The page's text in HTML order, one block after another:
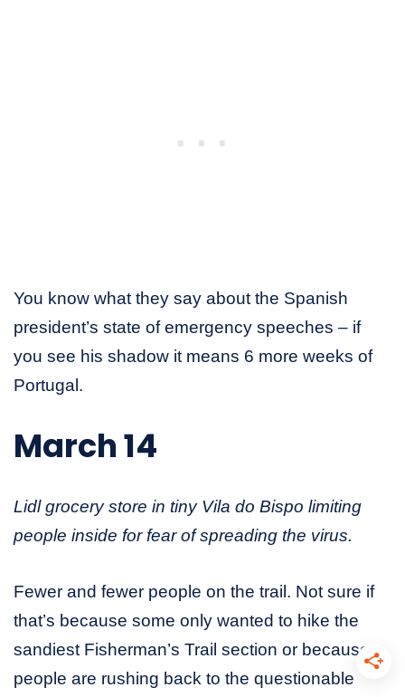
You know what they say about the Spanish
president’s state of emergency speeches – if
you see his shadow it means 6 more weeks of
Portugal.
March 14
Lidl grocery store in tiny Vila do Bispo limiting
people inside for fear of spreading the virus.
Fewer and fewer people on the trail. Not sure if
that’s because some only wanted to hike the
sandiest Fisherman’s Trail section or because
people are rushing back to the questionable